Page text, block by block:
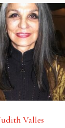
Valles